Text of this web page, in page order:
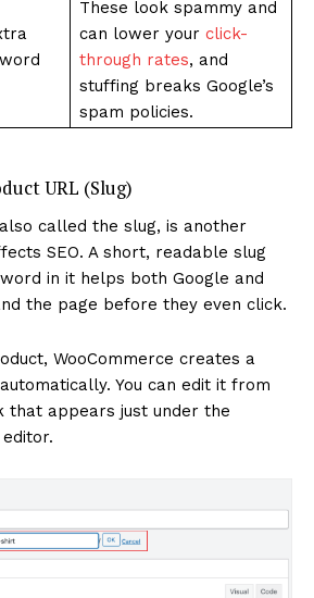
These look spammy and
can lower your click-
through rates, and
stuffing breaks Google’s
spam policies.
URL (Slug)
called the slug, is another
SEO. A short, readable slug
in it helps both Google and
the page before they even click.
WooCommerce creates a
You can edit it from
that appears just under the